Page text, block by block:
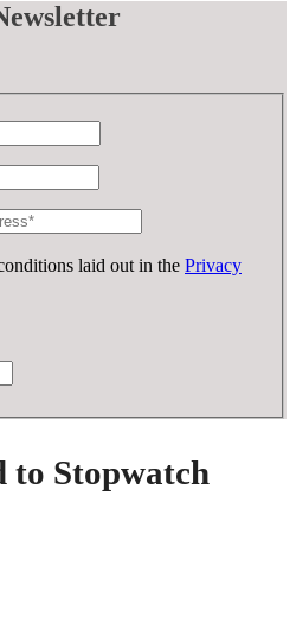
laid out in the Privacy
to Stopwatch